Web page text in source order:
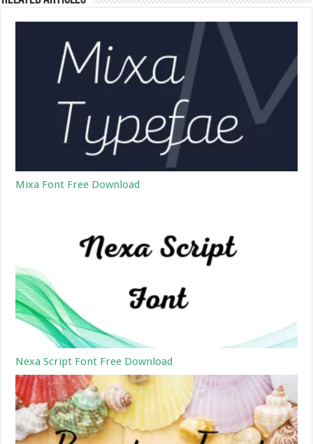
Mixa Font Free Download
Nexa Script Font Free Download